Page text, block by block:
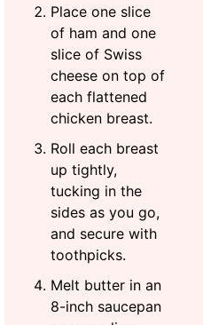
Place one slice
of ham and one
slice of Swiss
cheese on top of
each flattened
chicken breast.
Roll each breast
up tightly,
tucking in the
sides as you go,
and secure with
toothpicks.
Melt butter in an
8-inch saucepan